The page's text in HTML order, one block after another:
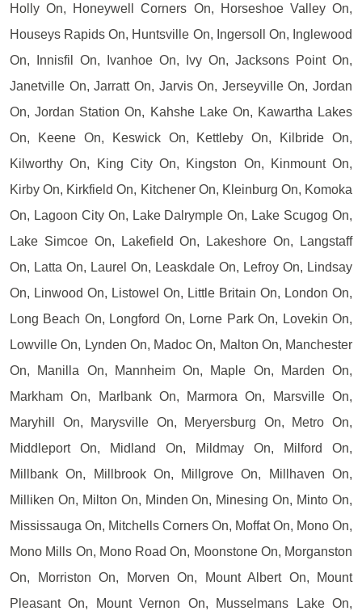
Holly On, Honeywell Corners On, Horseshoe Valley On,
Houseys Rapids On, Huntsville On, Ingersoll On, Inglewood
On, Innisfil On, Ivanhoe On, Ivy On, Jacksons Point On,
Janetville On, Jarratt On, Jarvis On, Jerseyville On, Jordan
On, Jordan Station On, Kahshe Lake On, Kawartha Lakes
On, Keene On, Keswick On, Kettleby On, Kilbride On,
Kilworthy On, King City On, Kingston On, Kinmount On,
Kirby On, Kirkfield On, Kitchener On, Kleinburg On, Komoka
On, Lagoon City On, Lake Dalrymple On, Lake Scugog On,
Lake Simcoe On, Lakefield On, Lakeshore On, Langstaff
On, Latta On, Laurel On, Leaskdale On, Lefroy On, Lindsay
On, Linwood On, Listowel On, Little Britain On, London On,
Long Beach On, Longford On, Lorne Park On, Lovekin On,
Lowville On, Lynden On, Madoc On, Malton On, Manchester
On, Manilla On, Mannheim On, Maple On, Marden On,
Markham On, Marlbank On, Marmora On, Marsville On,
Maryhill On, Marysville On, Meryersburg On, Metro On,
Middleport On, Midland On, Mildmay On, Milford On,
Millbank On, Millbrook On, Millgrove On, Millhaven On,
Milliken On, Milton On, Minden On, Minesing On, Minto On,
Mississauga On, Mitchells Corners On, Moffat On, Mono On,
Mono Mills On, Mono Road On, Moonstone On, Morganston
On, Morriston On, Morven On, Mount Albert On, Mount
Pleasant On, Mount Vernon On, Musselmans Lake On,